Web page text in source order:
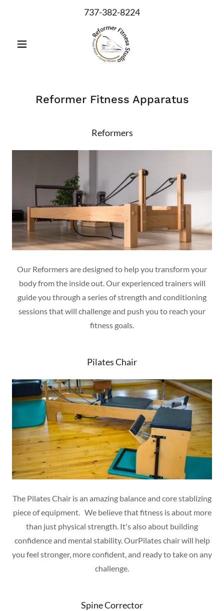
737-382-8224
Reformer Fitness Apparatus
Reformers
Our Reformers are designed to help you transform your
body from the inside out. Our experienced trainers will
guide you through a series of strength and conditioning
sessions that will challenge and push you to reach your
fitness goals.
Pilates Chair
The Pilates Chair is an amazing balance and core stablizing
piece of equipment. We believe that fitness is about more
than just physical strength. It's also about building
confidence and mental stability. OurPilates chair will help
you feel stronger, more confident, and ready to take on any
challenge.
Spine Corrector